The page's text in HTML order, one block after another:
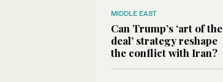
MIDDLE EAST
Can Trump’s ‘art of the
deal’ strategy reshape
the conflict with Iran?